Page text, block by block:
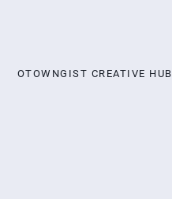
OTOWNGIST CREATIVE HUB